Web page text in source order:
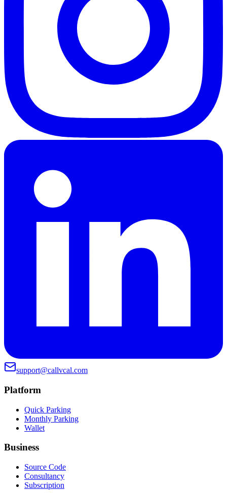
support@callvcal.com
Platform
Quick Parking
Monthly Parking
Wallet
Business
Source Code
Consultancy
Subscription